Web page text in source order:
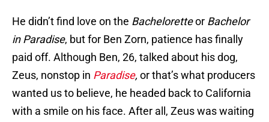
He didn’t find love on the Bacheloretteor Bachelor
in Paradise, but for Ben Zorn, patience has finally
paid off. Although Ben, 26, talked about his dog,
Zeus, nonstop in Paradise, or that’s what producers
wanted us to believe, he headed back to California
with a smile on his face. After all, Zeus was waiting